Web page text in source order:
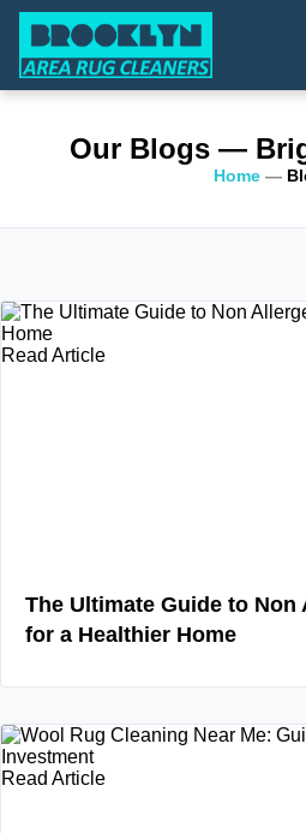
Our Blogs —
Home—
Read Article
The Ultimate Guide to Non
for a Healthier Home
Read Article